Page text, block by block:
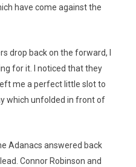
have come against the
drop back on the forward, I
for it. I noticed that they
me a perfect little slot to
which unfolded in front of
Adanacs answered back
Connor Robinson and